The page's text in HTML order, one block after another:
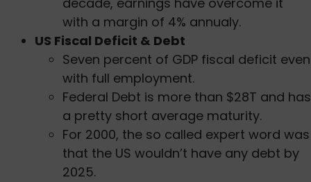
with a margin of 4% annualy.
US Fiscal Deficit & Debt
Seven percent of GDP fiscal deficit even
with full employment.
Federal Debt is more than $28T and has
a pretty short average maturity.
For 2000, the so called expert word was
that the US wouldn’t have any debt by
2025.